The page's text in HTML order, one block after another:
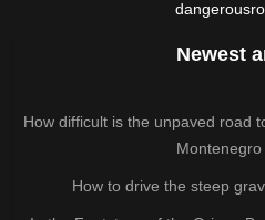
Newest
How difficult is the unpaved road
How to drive the steep